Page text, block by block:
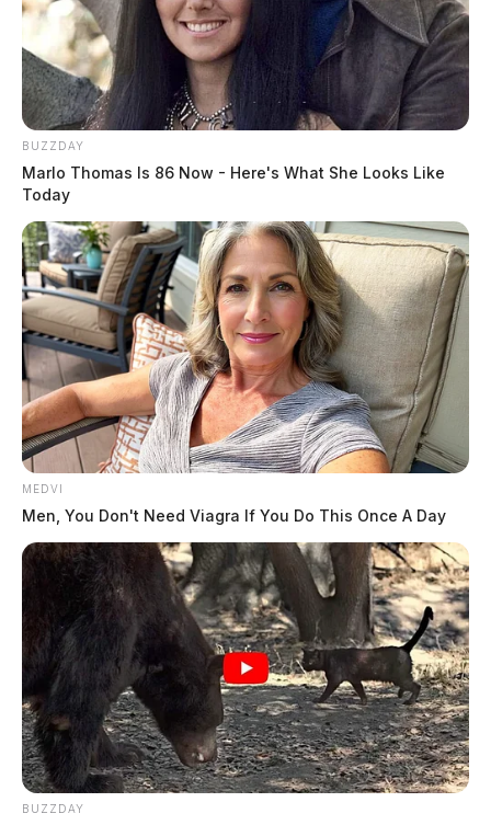
against a ranked opponent, the last being August of
2003 against Washington.
Ohio State will also return 16 starters this year.
Kickoff for today’s game begins at 7:30 p.m.
BUZZDAY
Marlo Thomas Is 86 Now - Here's What She Looks Like
Today
MEDVI
Men, You Don't Need Viagra If You Do This Once A Day
BUZZDAY